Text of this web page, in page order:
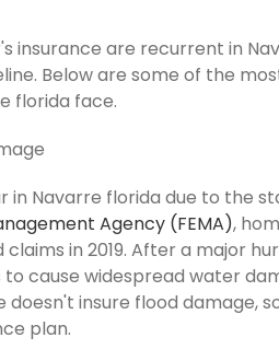
insurance are recurrent in
Below are some of the
florida face.
in Navarre florida due to the
Agency (FEMA),
claims in 2019. After a major
cause widespread water
insure flood damage,
plan.